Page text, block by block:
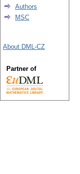
Authors
MSC
About DML-CZ
Partner of